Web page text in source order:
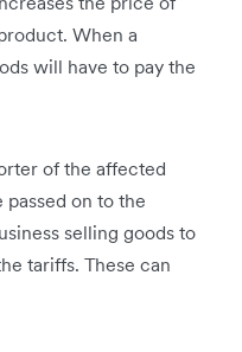
When a
will have to pay the
of the affected
on to the
selling goods to
tariffs. These can